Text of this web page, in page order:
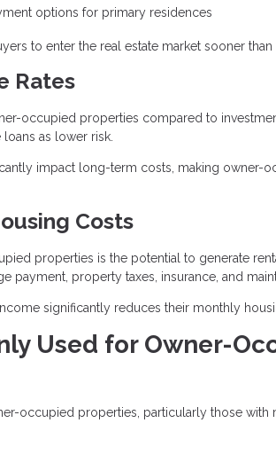
options for primary residences
to enter the real estate market sooner
Rates
occupied properties compared to
as lower risk.
impact long-term costs, making owner-
Costs
properties is the potential to generate
property taxes, insurance, and
significantly reduces their monthly
Used for Owner-
occupied properties, particularly those with